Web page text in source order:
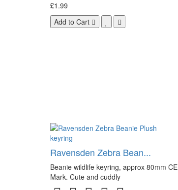
£1.99
Add to Cart
Ravensden Zebra Bean...
Beanie wildlife keyring, approx 80mm CE
Mark. Cute and cuddly